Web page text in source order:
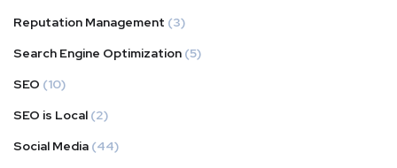
Reputation Management (3)
Search Engine Optimization (5)
SEO (10)
SEO is Local (2)
Social Media (44)